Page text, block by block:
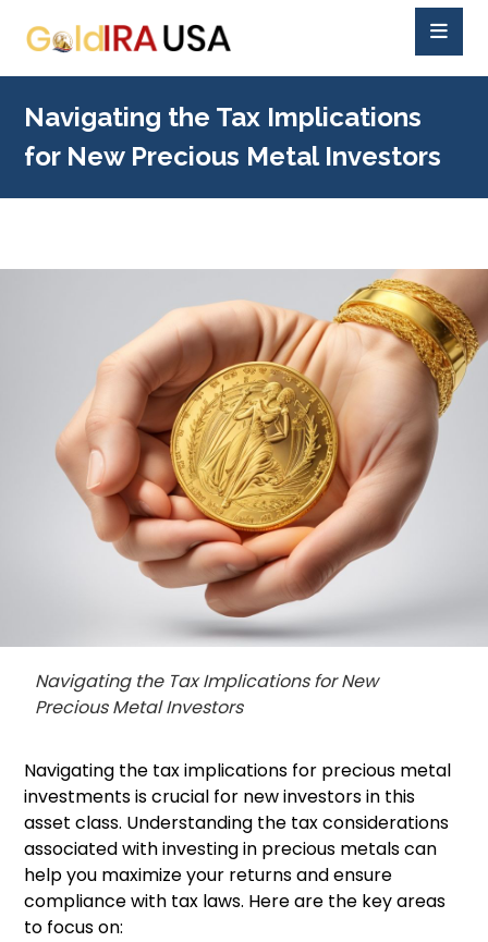
Navigating the Tax Implications
for New Precious Metal Investors
Navigating the Tax Implications for New
Precious Metal Investors
Navigating the tax implications for precious metal
investments is crucial for new investors in this
asset class. Understanding the tax considerations
associated with investing in precious metals can
help you maximize your returns and ensure
compliance with tax laws. Here are the key areas
to focus on: